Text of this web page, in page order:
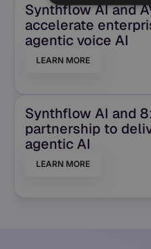
Synthflow AI and
accelerate
agentic voice AI
LEARN MORE
Synthflow AI and
partnership to
agentic AI
LEARN MORE